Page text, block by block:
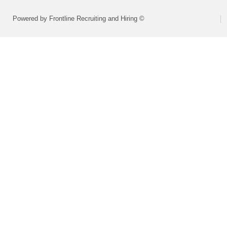
Powered by Frontline Recruiting and Hiring ©